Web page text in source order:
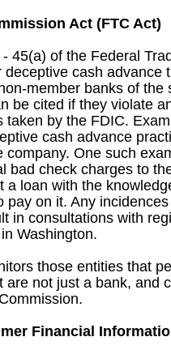
Act (FTC Act)
45(a) of the Federal
deceptive cash advance
member banks of the
be cited if they violate
taken by the FDIC.
cash advance
company. One such
bad check charges to
a loan with the
pay on it. Any
in consultations with
Washington.
those entities that
are not just a bank, and
Financial